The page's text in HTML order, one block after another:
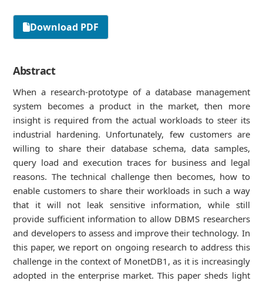
Download PDF
Abstract
When a research-prototype of a database management
system becomes a product in the market, then more
insight is required from the actual workloads to steer its
industrial hardening. Unfortunately, few customers are
willing to share their database schema, data samples,
query load and execution traces for business and legal
reasons. The technical challenge then becomes, how to
enable customers to share their workloads in such a way
that it will not leak sensitive information, while still
provide sufﬁcient information to allow DBMS researchers
and developers to assess and improve their technology. In
this paper, we report on ongoing research to address this
challenge in the context of MonetDB1, as it is increasingly
adopted in the enterprise market. This paper sheds light